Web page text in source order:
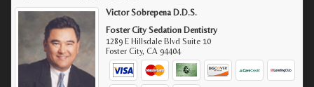
Victor Sobrepena D.D.S.
Foster City Sedation Dentistry
1289 E Hillsdale Blvd Suite 10
Foster City,CA 94404